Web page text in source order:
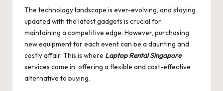
The technology landscape is ever-evolving, and staying
updated with the latest gadgets is crucial for
maintaining a competitive edge. However, purchasing
new equipment for each event can be a daunting and
costly affair. This is where Laptop Rental Singapore
services come in, offering a flexible and cost-effective
alternative to buying.